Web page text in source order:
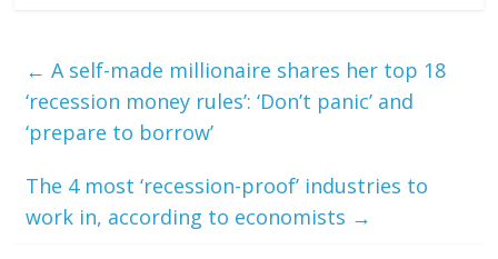
← A self-made millionaire shares her top 18
‘recession money rules’: ‘Don’t panic’ and
‘prepare to borrow’
The 4 most ‘recession-proof’ industries to
work in, according to economists →